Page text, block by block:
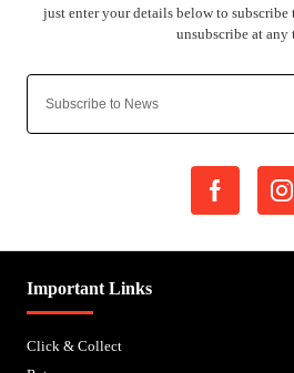
Important Links
Click & Collect